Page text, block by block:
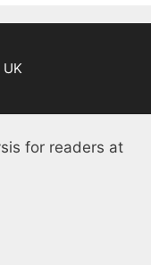
for readers at